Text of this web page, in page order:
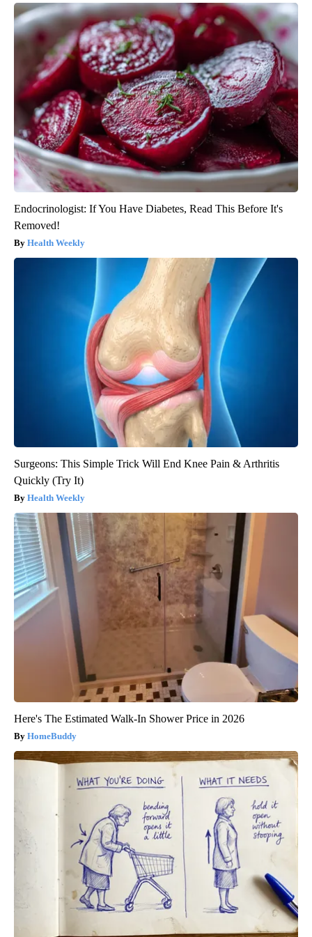
Endocrinologist: If You Have Diabetes, Read This Before It's
Removed!
Health Weekly
Surgeons: This Simple Trick Will End Knee Pain & Arthritis
Quickly (Try It)
Health Weekly
Here's The Estimated Walk-In Shower Price in 2026
HomeBuddy